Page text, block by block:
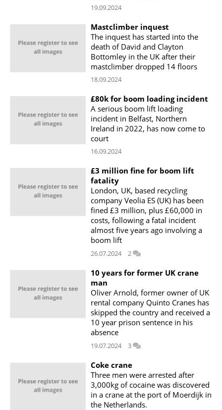
19.09.2024
Mastclimber inquest
The inquest has started into the
death of David and Clayton
Bottomley in the UK after their
mastclimber dropped 14 floors
18.09.2024
£80k for boom loading incident
A serious boom lift loading
incident in Belfast, Northern
Ireland in 2022, has now come to
court
16.09.2024
£3 million fine for boom lift
fatality
London, UK, based recycling
company Veolia ES (UK) has been
fined £3 million, plus £60,000 in
costs, following a fatal incident
almost five years ago involving a
boom lift
26.07.2024 2
10 years for former UK crane
man
Oliver Arnold, former owner of UK
rental company Quinto Cranes has
skipped the country and received a
10 year prison sentence in his
absence
19.07.2024 3
Coke crane
Three men were arrested after
3,000kg of cocaine was discovered
in a crane at the port of Moerdijk in
the Netherlands.